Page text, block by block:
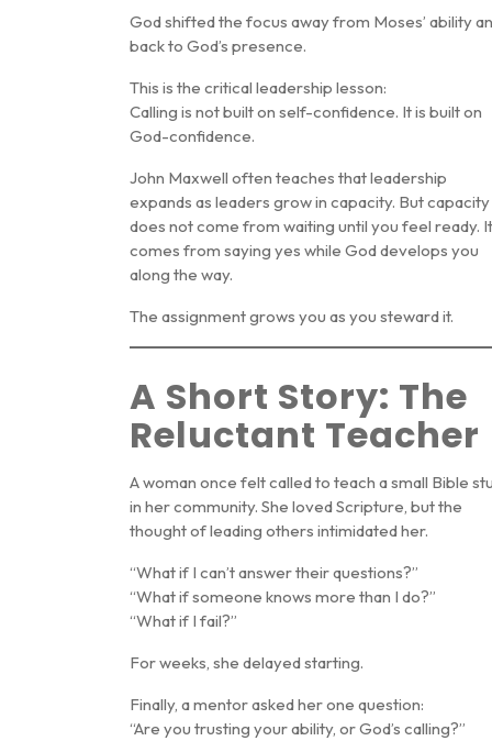
God shifted the focus away from Moses’ ability
back to God’s presence.
This is the critical leadership lesson:
Calling is not built on self-confidence. It is built on
God-confidence.
John Maxwell often teaches that leadership
expands as leaders grow in capacity. But capacity
does not come from waiting until you feel ready. It
comes from saying yes while God develops you
along the way.
The assignment grows you as you steward it.
A Short Story: The
Reluctant Teacher
A woman once felt called to teach a small Bible
in her community. She loved Scripture, but the
thought of leading others intimidated her.
“What if I can’t answer their questions?”
“What if someone knows more than I do?”
“What if I fail?”
For weeks, she delayed starting.
Finally, a mentor asked her one question:
“Are you trusting your ability, or God’s calling?”